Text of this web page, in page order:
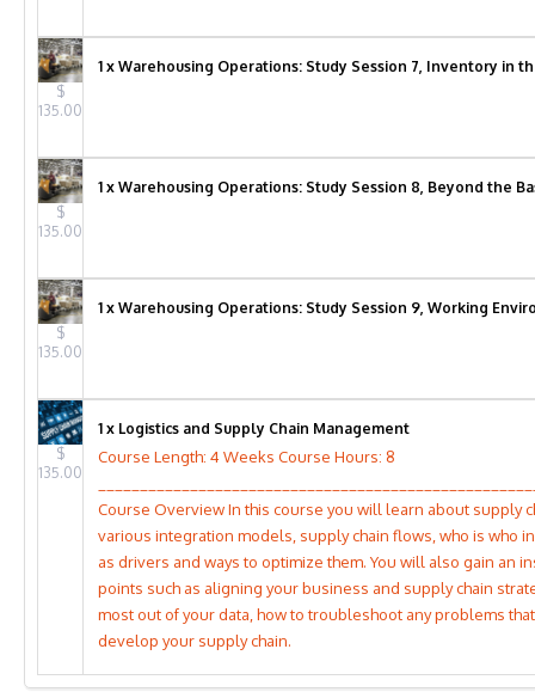
$
135.00
1 x Warehousing Operations: Study Session 7, Inventory in
$
135.00
1 x Warehousing Operations: Study Session 8, Beyond the
$
135.00
1 x Warehousing Operations: Study Session 9, Working
$
135.00
1 x Logistics and Supply Chain Management
Course Length: 4 Weeks Course Hours: 8
Course Overview In this course you will learn about supply
various integration models, supply chain flows, who is who
as drivers and ways to optimize them. You will also gain an
points such as aligning your business and supply chain
most out of your data, how to troubleshoot any problems
develop your supply chain.